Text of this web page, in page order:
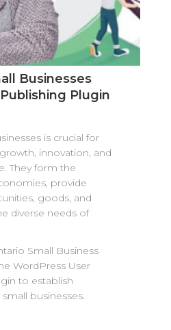
Businesses
Plugin
is crucial for
innovation, and
They form the
provide
goods, and
diverse needs of
Small Business
WordPress User
to establish
businesses.